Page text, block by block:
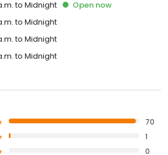
to Midnight Open now
to Midnight
to Midnight
to Midnight
70
1
0